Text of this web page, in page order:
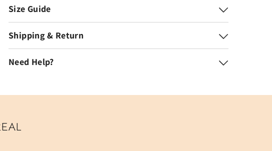
Size Guide
Shipping & Return
Need Help?